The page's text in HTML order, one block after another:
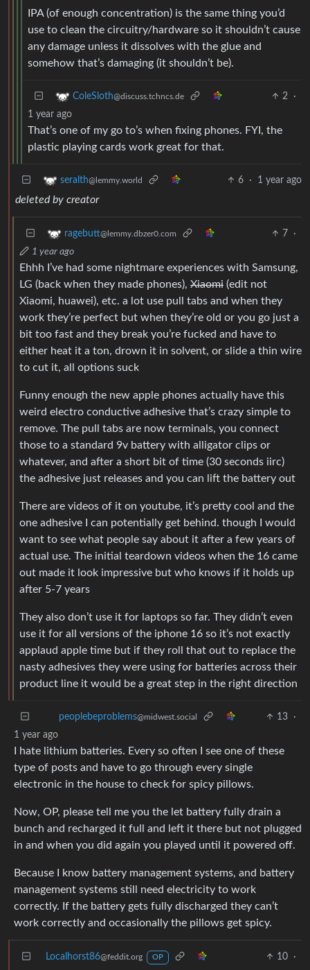
IPA (of enough concentration) is the same thing you’d
use to clean the circuitry/hardware so it shouldn’t cause
any damage unless it dissolves with the glue and
somehow that’s damaging (it shouldn’t be).
ColeSloth@discuss.tchncs.de 2
·
1 year ago
That’s one of my go to’s when fixing phones. FYI, the
plastic playing cards work great for that.
seralth@lemmy.world 6 · 1 year ago
deleted by creator
ragebutt@lemmy.dbzer0.com 7
·
1 year ago
Ehhh I’ve had some nightmare experiences with Samsung,
LG (back when they made phones), Xiaomi (edit not
Xiaomi, huawei), etc. a lot use pull tabs and when they
work they’re perfect but when they’re old or you go just a
bit too fast and they break you’re fucked and have to
either heat it a ton, drown it in solvent, or slide a thin wire
to cut it, all options suck
Funny enough the new apple phones actually have this
weird electro conductive adhesive that’s crazy simple to
remove. The pull tabs are now terminals, you connect
those to a standard 9v battery with alligator clips or
whatever, and after a short bit of time (30 seconds iirc)
the adhesive just releases and you can lift the battery out
There are videos of it on youtube, it’s pretty cool and the
one adhesive I can potentially get behind. though I would
want to see what people say about it after a few years of
actual use. The initial teardown videos when the 16 came
out made it look impressive but who knows if it holds up
after 5-7 years
They also don’t use it for laptops so far. They didn’t even
use it for all versions of the iphone 16 so it’s not exactly
applaud apple time but if they roll that out to replace the
nasty adhesives they were using for batteries across their
product line it would be a great step in the right direction
peoplebeproblems@midwest.social 13
·
1 year ago
I hate lithium batteries. Every so often I see one of these
type of posts and have to go through every single
electronic in the house to check for spicy pillows.
Now, OP, please tell me you the let battery fully drain a
bunch and recharged it full and left it there but not plugged
in and when you did again you played until it powered off.
Because I know battery management systems, and battery
management systems still need electricity to work
correctly. If the battery gets fully discharged they can’t
work correctly and occasionally the pillows get spicy.
Localhorst86@feddit.org OP 10
·